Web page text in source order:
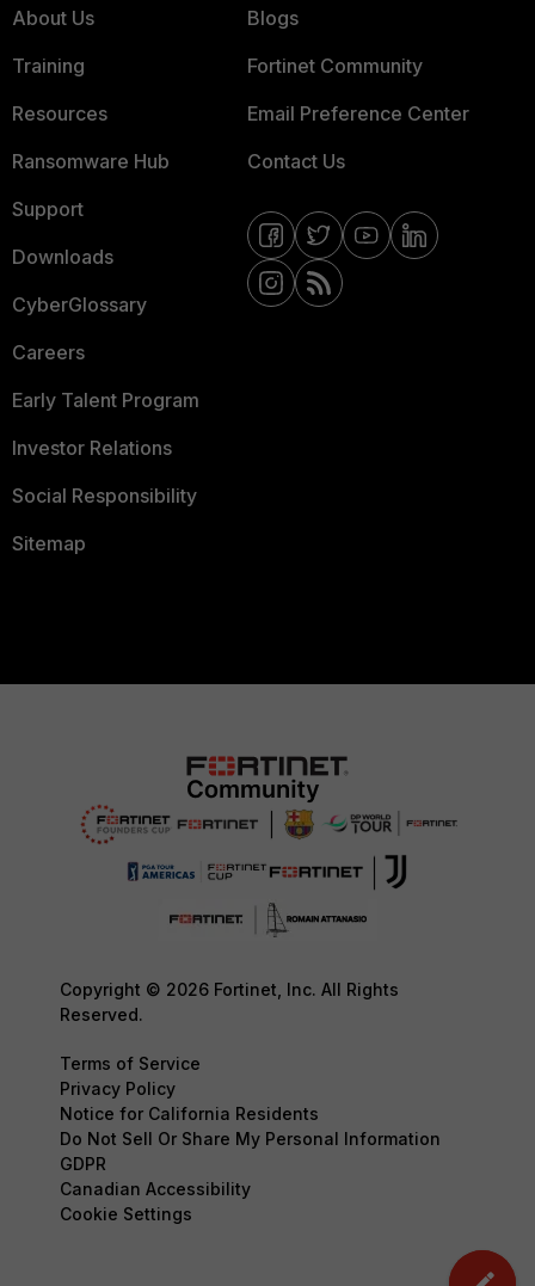
About Us
Training
Resources
Ransomware Hub
Support
Downloads
CyberGlossary
Careers
Early Talent Program
Investor Relations
Social Responsibility
Sitemap
Blogs
Fortinet Community
Email Preference Center
Contact Us
Copyright © 2026 Fortinet, Inc. All Rights
Reserved.
Terms of Service
Privacy Policy
Notice for California Residents
Do Not Sell Or Share My Personal Information
GDPR
Canadian Accessibility
Cookie Settings